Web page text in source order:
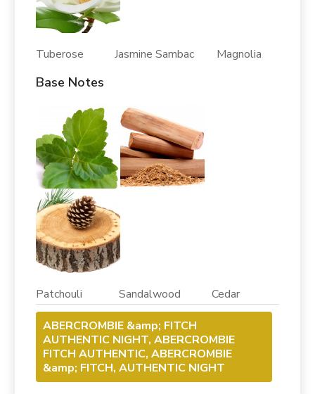
Tuberose Jasmine Sambac Magnolia
Base Notes
Patchouli Sandalwood Cedar
ABERCROMBIE &amp; FITCH
AUTHENTIC NIGHT, ABERCROMBIE
FITCH AUTHENTIC, ABERCROMBIE
&amp; FITCH, AUTHENTIC NIGHT